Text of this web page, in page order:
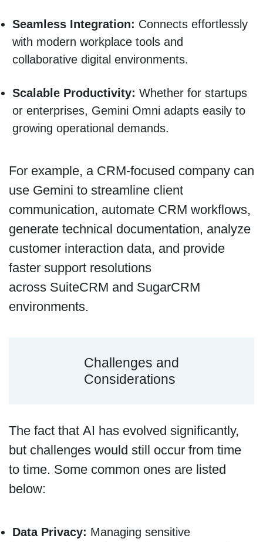
Seamless Integration: Connects effortlessly
with modern workplace tools and
collaborative digital environments.
Scalable Productivity: Whether for startups
or enterprises, Gemini Omni adapts easily to
growing operational demands.
For example, a CRM-focused company can
use Gemini to streamline client
communication, automate CRM workflows,
generate technical documentation, analyze
customer interaction data, and provide
faster support resolutions
across SuiteCRM and SugarCRM
environments.
Challenges and
Considerations
The fact that AI has evolved significantly,
but challenges would still occur from time
to time. Some common ones are listed
below:
Data Privacy: Managing sensitive